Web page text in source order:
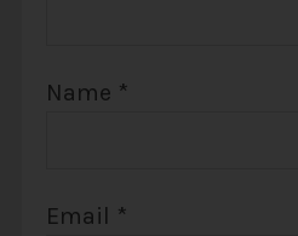
Name *
Email *